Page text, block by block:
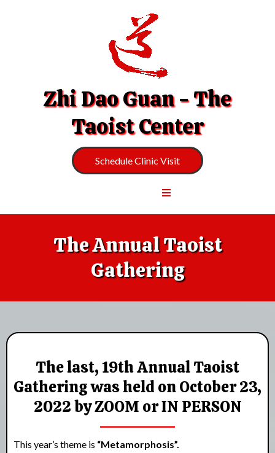
Zhi Dao Guan - The
Taoist Center
Schedule Clinic Visit
The Annual Taoist
Gathering
The last, 19th Annual Taoist
Gathering was held on October 23,
2022 by ZOOM or IN PERSON
This year’s theme is “Metamorphosis”.